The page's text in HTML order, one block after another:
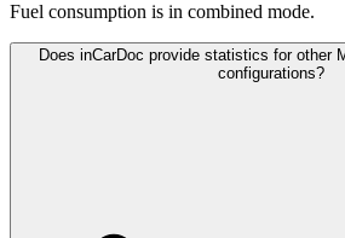
Fuel consumption is in combined mode.
Does inCarDoc provide statistics for other
configurations?